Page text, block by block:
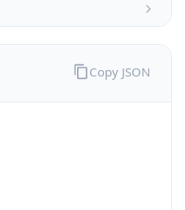
Copy JSON